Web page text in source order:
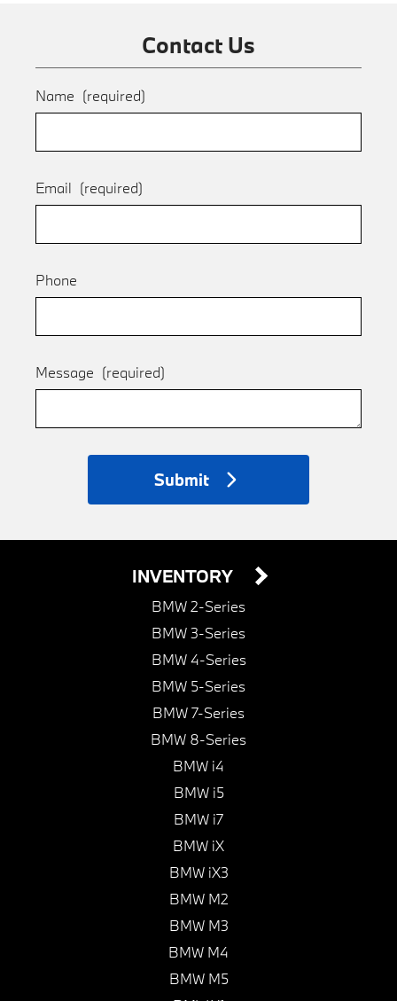
Contact Us
Name (required)
Email (required)
Phone
Message (required)
Submit
INVENTORY
BMW 2-Series
BMW 3-Series
BMW 4-Series
BMW 5-Series
BMW 7-Series
BMW 8-Series
BMW i4
BMW i5
BMW i7
BMW iX
BMW iX3
BMW M2
BMW M3
BMW M4
BMW M5